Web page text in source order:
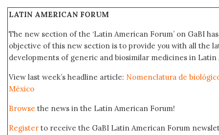
LATIN AMERICAN FORUM
The new section of the ‘Latin American Forum’ on GaBI
objective of this new section is to provide you with all the
developments of generic and biosimilar medicines in Latin
View last week’s headline article: Nomenclatura de
México
Browse the news in the Latin American Forum!
Register to receive the GaBI Latin American Forum